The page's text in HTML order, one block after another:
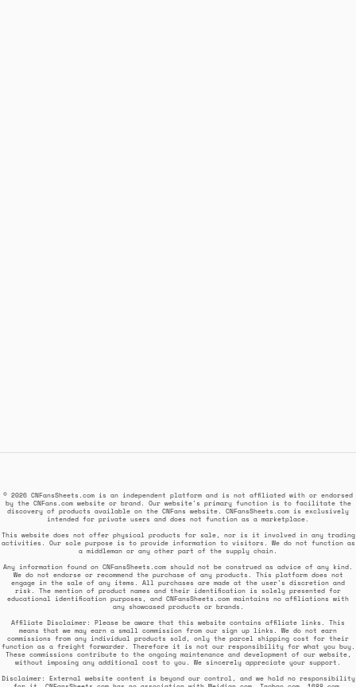
© 2026 CNFansSheets.com is an independent platform and is not affiliated with or endorsed
by the CNFans.com website or brand. Our website's primary function is to facilitate the
discovery of products available on the CNFans website. CNFansSheets.com is exclusively
intended for private users and does not function as a marketplace.
This website does not offer physical products for sale, nor is it involved in any trading
activities. Our sole purpose is to provide information to visitors. We do not function as
a middleman or any other part of the supply chain.
Any information found on CNFansSheets.com should not be construed as advice of any kind.
We do not endorse or recommend the purchase of any products. This platform does not
engage in the sale of any items. All purchases are made at the user's discretion and
risk. The mention of product names and their identification is solely presented for
educational identification purposes, and CNFansSheets.com maintains no affiliations with
any showcased products or brands.
Affiliate Disclaimer: Please be aware that this website contains affiliate links. This
means that we may earn a small commission from our sign up links. We do not earn
commissions from any individual products sold, only the parcel shipping cost for their
function as a freight forwarder. Therefore it is not our responsibility for what you buy.
These commissions contribute to the ongoing maintenance and development of our website,
without imposing any additional cost to you. We sincerely appreciate your support.
Disclaimer: External website content is beyond our control, and we hold no responsibility